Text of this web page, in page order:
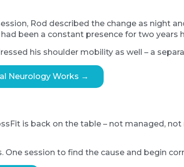
Rod described the change as night
been a constant presence for two years
his shoulder mobility as well – a
Neurology Works →
is back on the table – not managed,
One session to find the cause and begin